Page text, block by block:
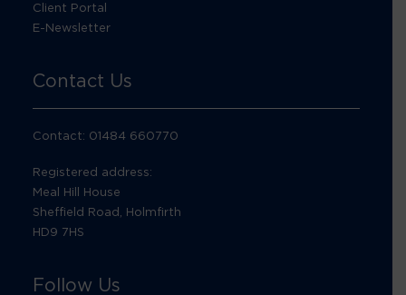
Client Portal
E-Newsletter
Contact Us
Contact: 01484 660770
Registered address:
Meal Hill House
Sheffield Road, Holmfirth
HD9 7HS
Follow Us